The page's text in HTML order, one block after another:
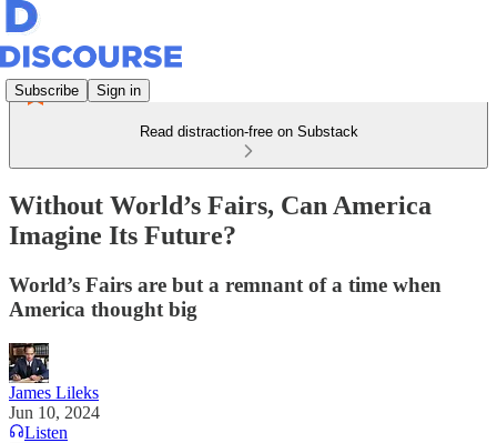
Subscribe Sign in
Read distraction-free on Substack
Without World’s Fairs, Can America
Imagine Its Future?
World’s Fairs are but a remnant of a time when
America thought big
James Lileks
Jun 10, 2024
Listen